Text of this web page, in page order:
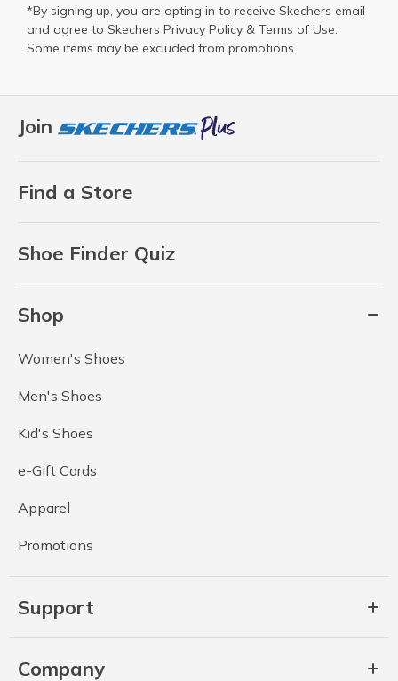
Join
Find a Store
Shoe Finder Quiz
Shop
Women's Shoes
Men's Shoes
Kid's Shoes
e-Gift Cards
Apparel
Promotions
Support
Company
*By signing up, you are opting in to receive Skechers email
and agree to Skechers Privacy Policy & Terms of Use.
Some items may be excluded from promotions.